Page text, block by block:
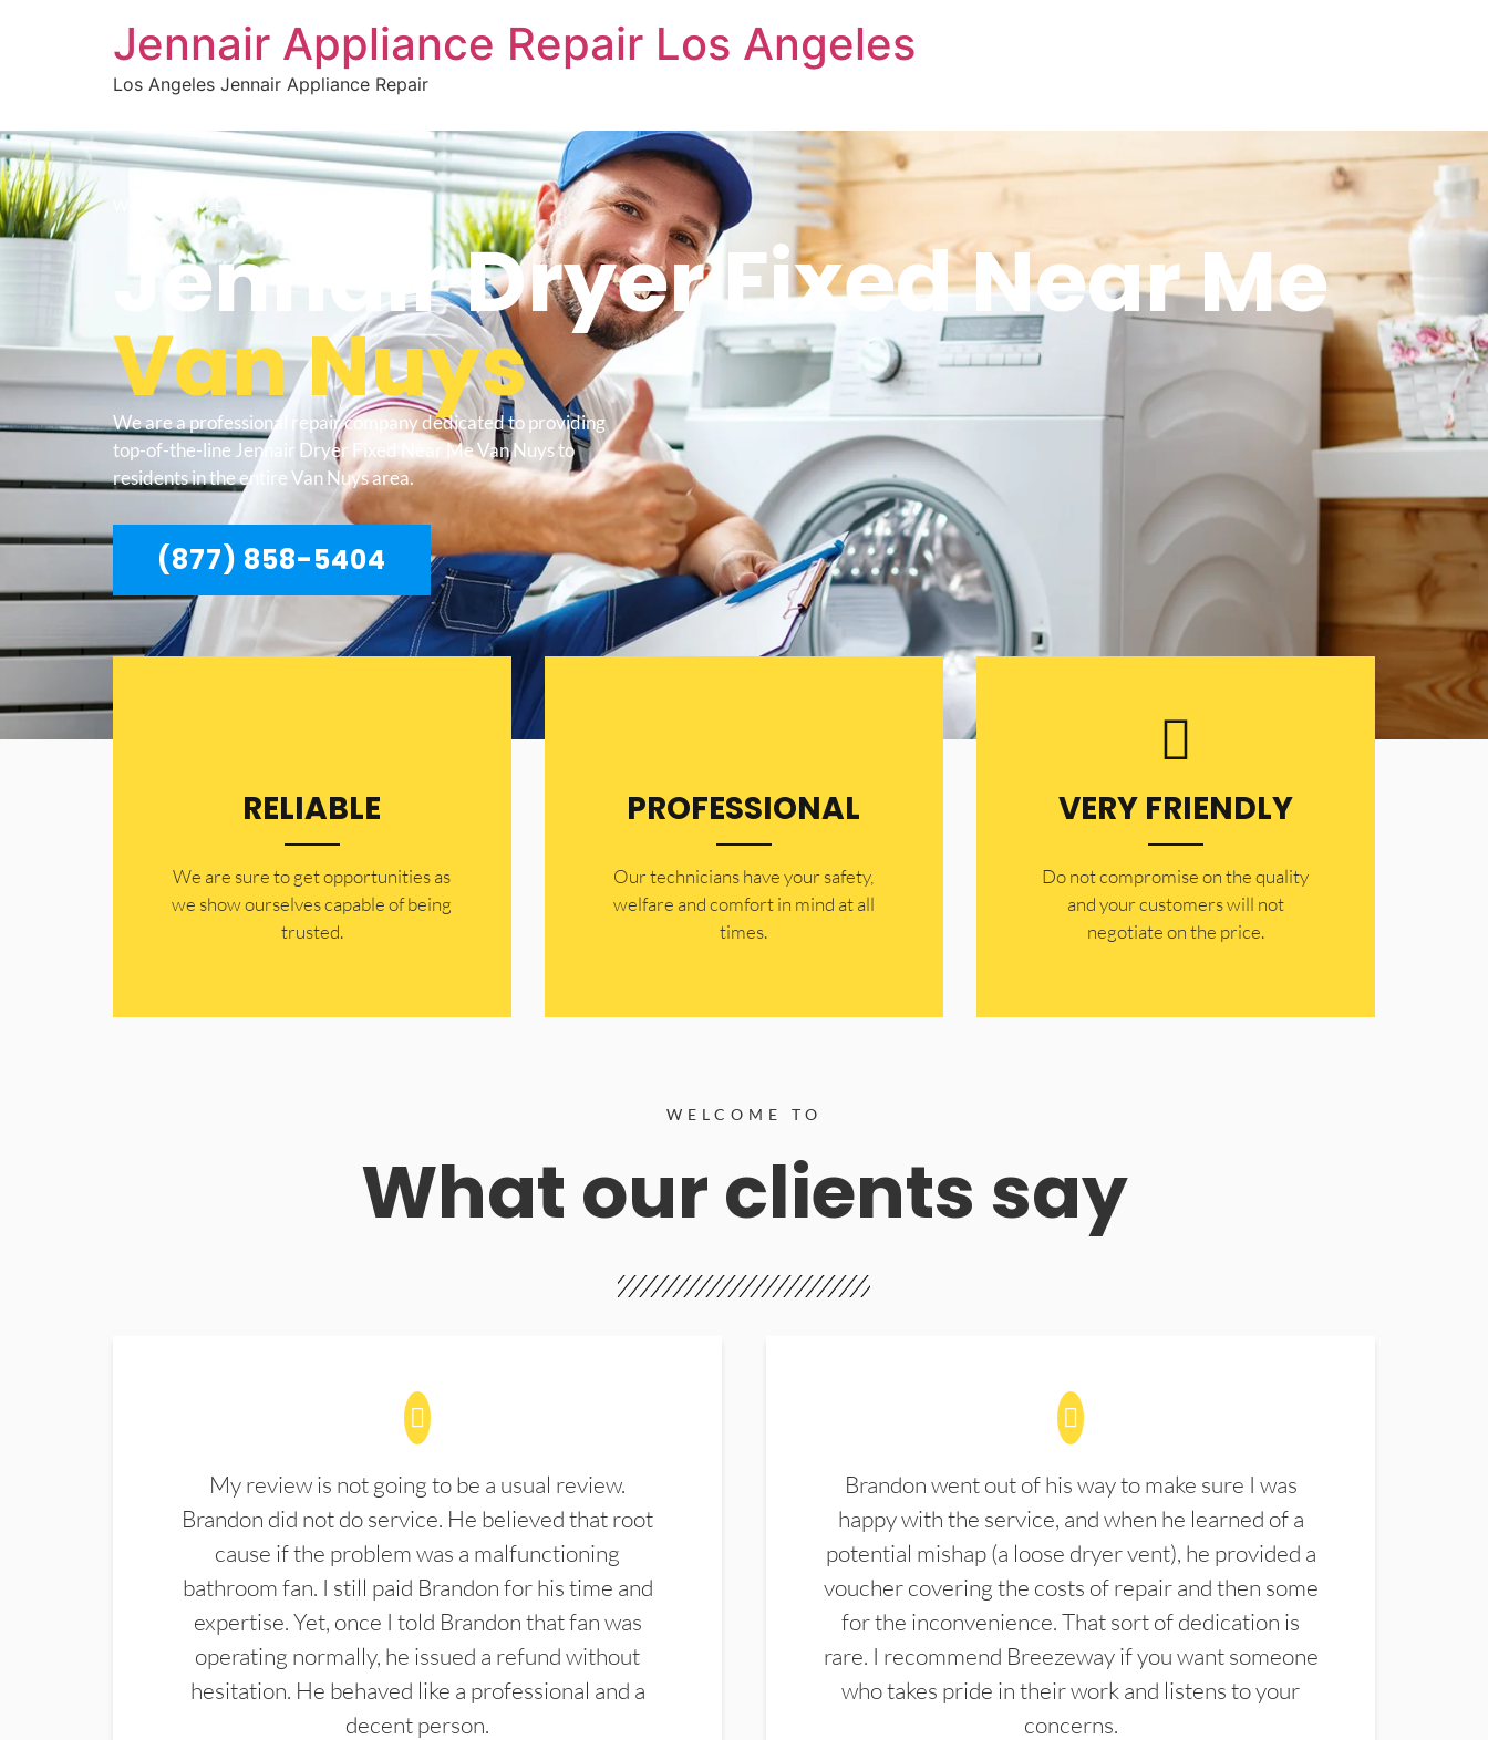
Jennair Appliance Repair Los Angeles
Los Angeles Jennair Appliance Repair
WELCOME TO
Jennair Dryer Fixed Near Me
Van Nuys
We are a professional repair company dedicated to providing
top-of-the-line Jennair Dryer Fixed Near Me Van Nuys to
residents in the entire Van Nuys area.
(877) 858-5404
RELIABLE
​​We are sure to get opportunities as
we show ourselves capable of being
trusted.
PROFESSIONAL
Our technicians have your safety,
welfare and comfort ​in mind at all
times.
VERY FRIENDLY
​Do not compromise on the quality
and your customers will not
negotiate on the price.
WELCOME TO
What our clients say
My review is not going to be a usual review.
Brandon did not do service. He believed that root
cause if the problem was a malfunctioning
bathroom fan. I still paid Brandon for his time and
expertise. Yet, once I told Brandon that fan was
operating normally, he issued a refund without
hesitation. He behaved like a professional and a
decent person.
Brandon went out of his way to make sure I was
happy with the service, and when he learned of a
potential mishap (a loose dryer vent), he provided a
voucher covering the costs of repair and then some
for the inconvenience. That sort of dedication is
rare. I recommend Breezeway if you want someone
who takes pride in their work and listens to your
concerns.